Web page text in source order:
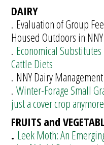
DAIRY
. Evaluation of Group
Housed Outdoors in NNY
. Economical
Cattle Diets
. NNY Dairy
.Winter-Forage Small
just a cover crop anymore
FRUITS and
. Leek Moth: An